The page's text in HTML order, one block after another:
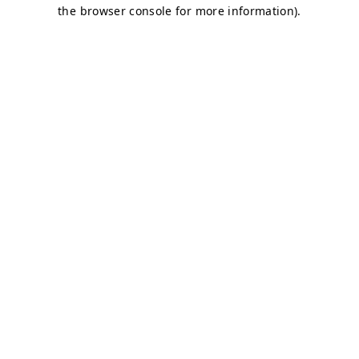
the browser console for more information).